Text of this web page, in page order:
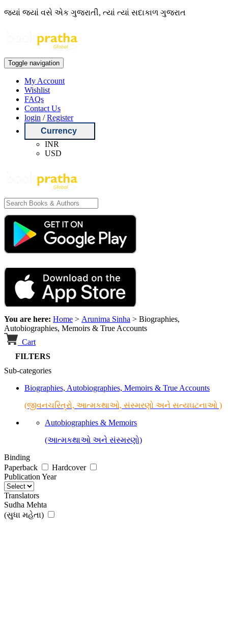
જ્યાં જ્યાં વસે એક ગુજરાતી, ત્યાં ત્યાં સદાકાળ ગુજરાત
Toggle navigation
My Account
Wishlist
FAQs
Contact Us
login /Register
Currency
INR
USD
You are here: Home > Arunima Sinha > Biographies,
Autobiographies, Memoirs & True Accounts
Cart
FILTERS
Sub-categories
Biographies, Autobiographies, Memoirs & True Accounts
(જીવનચરિત્રો, આત્મકથાઓ, સંસ્મરણો અને સત્યઘટનાઓ )
Autobiographies & Memoirs
(આત્મકથાઓ અને સંસ્મરણો)
Binding
Paperback
Hardcover
Publication Year
Translators
Sudha Mehta
(સુધા મહેતા)